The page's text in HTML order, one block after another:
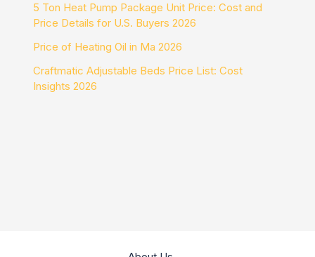
5 Ton Heat Pump Package Unit Price: Cost and
Price Details for U.S. Buyers 2026
Price of Heating Oil in Ma 2026
Craftmatic Adjustable Beds Price List: Cost
Insights 2026